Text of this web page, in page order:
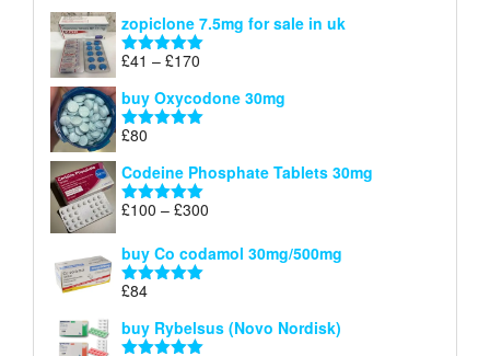
£34
through
zopiclone 7.5mg for sale in uk
Rated 5.00
£41 – £170
£41
through
buy Oxycodone 30mg
Rated
£80
Codeine Phosphate Tablets​ 30mg
Rated5.00
£100 – £300
£100
buy Co codamol 30mg/500mg
Rated
£84
buy Rybelsus (Novo Nordisk)